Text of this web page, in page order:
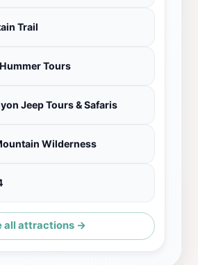
Trail
Tours
Jeep Tours & Safaris
Wilderness
all attractions →